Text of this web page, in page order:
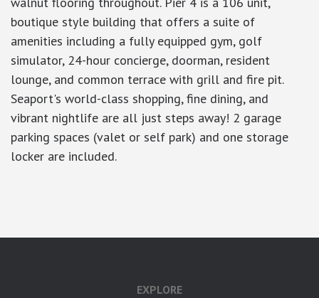
boutique style building that offers a suite of
amenities including a fully equipped gym, golf
simulator, 24-hour concierge, doorman, resident
lounge, and common terrace with grill and fire pit.
Seaport's world-class shopping, fine dining, and
vibrant nightlife are all just steps away! 2 garage
parking spaces (valet or self park) and one storage
locker are included.
EXPLORE